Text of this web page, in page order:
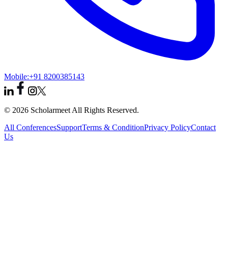
Mobile:+91 8200385143
© 2026 Scholarmeet All Rights Reserved.
All ConferencesSupportTerms & ConditionPrivacy PolicyContact
Us